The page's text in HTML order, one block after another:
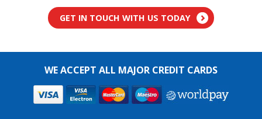
GET IN TOUCH WITH US TODAY
WE ACCEPT ALL MAJOR CREDIT CARDS